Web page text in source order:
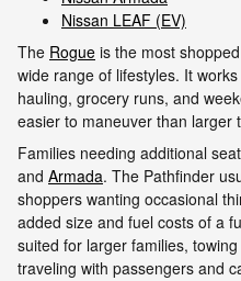
Nissan LEAF (EV)
The Rogue is the most
wide range of lifestyles. It
hauling, grocery runs, and
easier to maneuver than larger
Families needing additional
and Armada. The Pathfinder
shoppers wanting occasional
added size and fuel costs of a
suited for larger families,
traveling with passengers and